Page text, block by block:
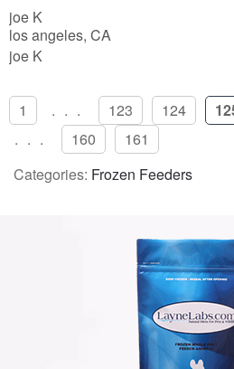
joe K
los angeles, CA
joe K
1 ... 123 124
...
160
161
Categories: Frozen Feeders